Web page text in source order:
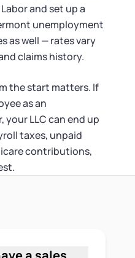
and set up a
unemployment
as well — rates vary
claims history.
the start matters. If
as an
LLC can end up
taxes, unpaid
contributions,